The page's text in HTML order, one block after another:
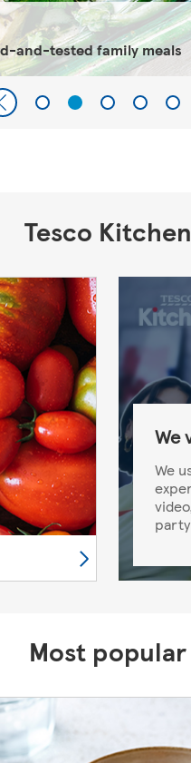
and-tested family meals
Tesco Kitchen
We
We
Most popular